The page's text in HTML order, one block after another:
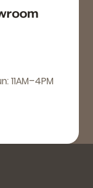
11AM–4PM